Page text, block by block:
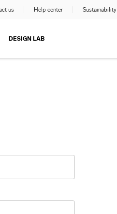
us Help center Sustainability
DESIGN LAB